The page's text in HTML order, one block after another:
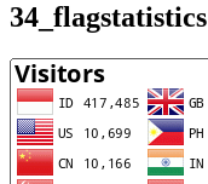
34_flagstatistics